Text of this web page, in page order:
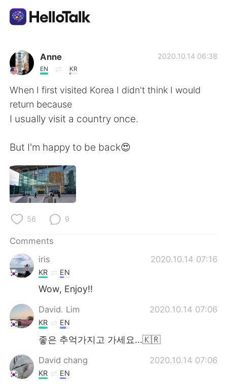
Language Exchange App
AI Grammar Checker
English
简体中文 繁體中文
Español
Français
Русский
Indonesia
Türkçe
Português
Anne
EN KR
2020.10.14 06:38
When I first visited Korea I didn't think I would
return because
I usually visit a country once.
But I'm happy to be back😍
56 9
Comments
iris
2020.10.14 07:16
KR EN
Wow, Enjoy!!
David. Lim 2020.10.14 07:06
KR EN
좋은 추억가지고 가세요...🇰🇷
David chang 2020.10.14 07:06
KR EN